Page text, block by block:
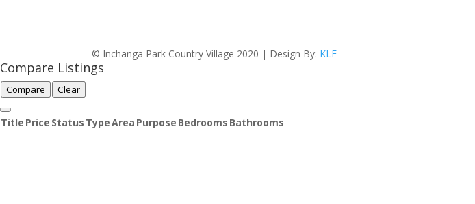
© Inchanga Park Country Village 2020 | Design By: KLF
Compare Listings
Compare Clear
Title Price Status TypeArea Purpose Bedrooms Bathrooms